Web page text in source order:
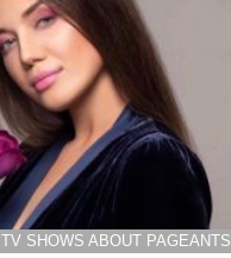
SHOWS ABOUT PAGEANTS